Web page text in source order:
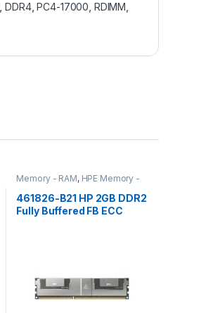
,DDR4,PC4-17000 RDIMM
Memory - RAM, HPE Memory -
461826-B21 HP 2GB DDR2
Fully Buffered FB ECC